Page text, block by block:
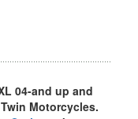
04-and up and
Motorcycles.